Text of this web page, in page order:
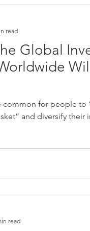
Global
common for people to
and diversify their
read
read